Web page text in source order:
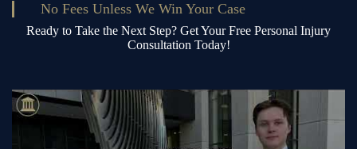
No Fees Unless We Win Your Case
Ready to Take the Next Step? Get Your Free Personal Injury
Consultation Today!